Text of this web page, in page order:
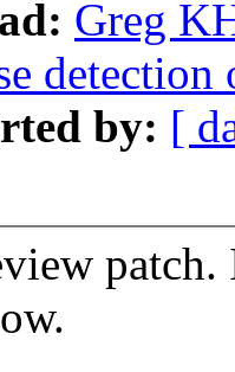
Greg
detection
by: [